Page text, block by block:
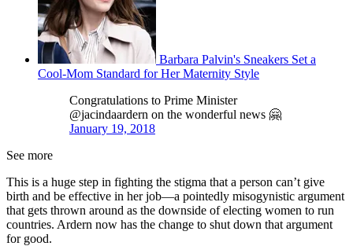
Barbara Palvin's Sneakers Set a
Cool-Mom Standard for Her Maternity Style
Congratulations to Prime Minister
@jacindaardern on the wonderful news 🤗
January 19, 2018
See more
This is a huge step in fighting the stigma that a person can’t give
birth and be effective in her job—a pointedly misogynistic argument
that gets thrown around as the downside of electing women to run
countries. Ardern now has the change to shut down that argument
for good.